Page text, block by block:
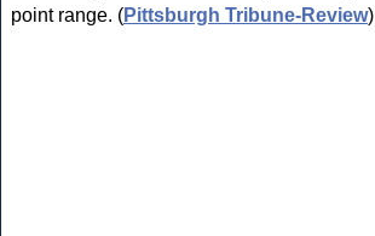
point range. (Pittsburgh Tribune-Review)